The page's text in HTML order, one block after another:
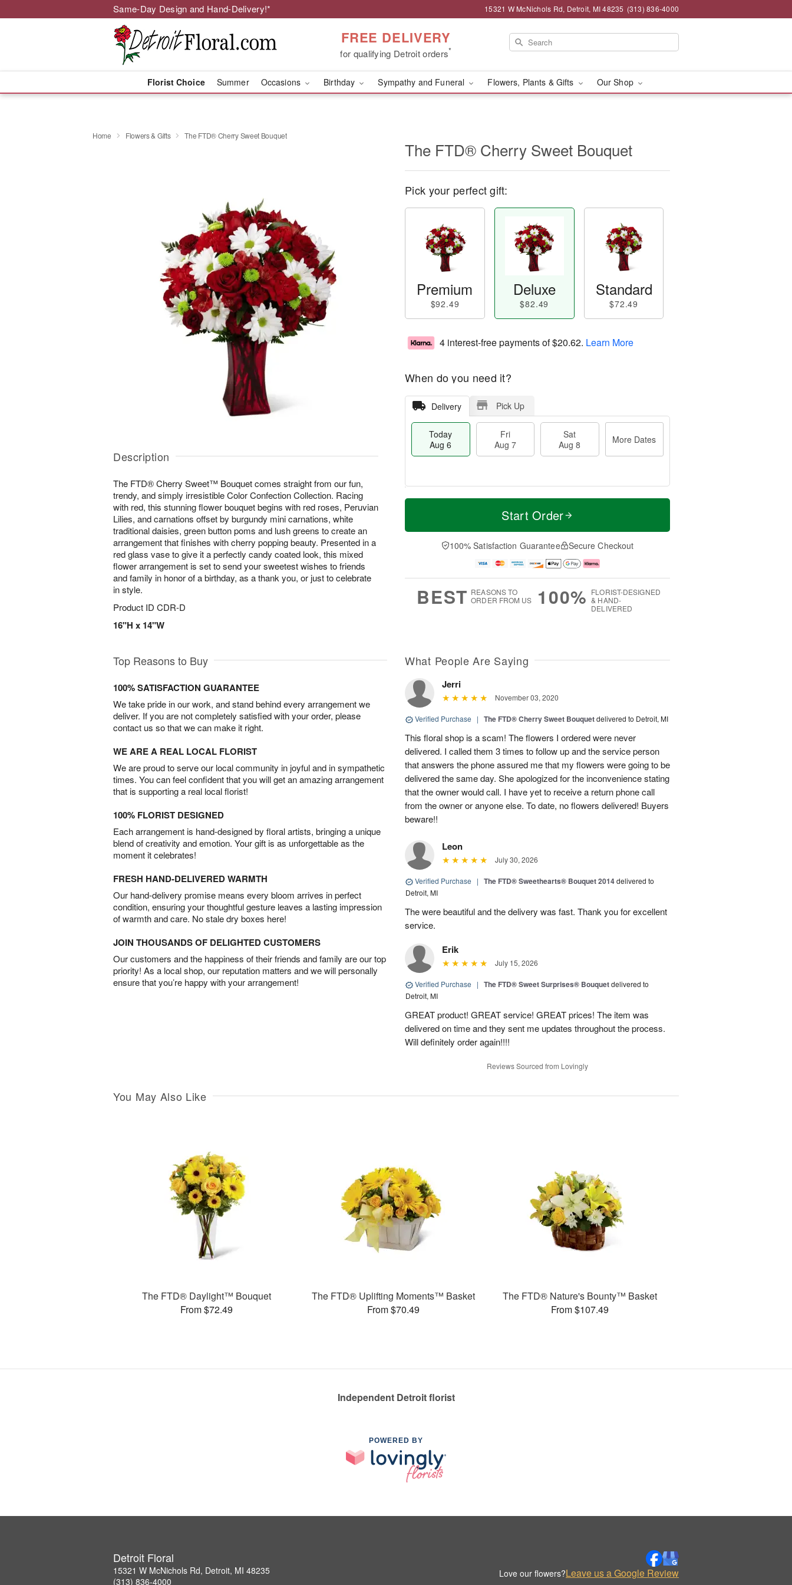
Same-Day Design and Hand-Delivery!* 15321 W McNichols Rd, Detroit, MI 48235 (313) 836-4000
FREE DELIVERY
for qualifying Detroit orders*
Florist Choice Summer Occasions Birthday Sympathy and Funeral Flowers, Plants & Gifts Our Shop
Home Flowers & Gifts The FTD® Cherry Sweet Bouquet
Description
The FTD® Cherry Sweet™ Bouquet comes straight from our fun,
trendy, and simply irresistible Color Confection Collection. Racing
with red, this stunning flower bouquet begins with red roses, Peruvian
Lilies, and carnations offset by burgundy mini carnations, white
traditional daisies, green button poms and lush greens to create an
arrangement that finishes with cherry popping beauty. Presented in a
red glass vase to give it a perfectly candy coated look, this mixed
flower arrangement is set to send your sweetest wishes to friends
and family in honor of a birthday, as a thank you, or just to celebrate
in style.
Product ID CDR-D
16"H x 14"W
The FTD® Cherry Sweet Bouquet
Pick your perfect gift:
Premium
$92.49
Deluxe
$82.49
Standard
$72.49
4 interest-free payments of$20.62. Learn More
When do you need it?
Delivery Pick Up
Today
Aug 6
Fri
Aug 7
Sat
Aug 8
More Dates
T
a
t
A
u
M
e
D
a
Start Order
100% Satisfaction Guarantee Secure Checkout
BEST REASONS TO
ORDER FROM US
100% FLORIST-DESIGNED
& HAND-
DELIVERED
Top Reasons to Buy
100% SATISFACTION GUARANTEE
We take pride in our work, and stand behind every arrangement we
deliver. If you are not completely satisfied with your order, please
contact us so that we can make it right.
WE ARE A REAL LOCAL FLORIST
We are proud to serve our local community in joyful and in sympathetic
times. You can feel confident that you will get an amazing arrangement
that is supporting a real local florist!
100% FLORIST DESIGNED
Each arrangement is hand-designed by floral artists, bringing a unique
blend of creativity and emotion. Your gift is as unforgettable as the
moment it celebrates!
FRESH HAND-DELIVERED WARMTH
Our hand-delivery promise means every bloom arrives in perfect
condition, ensuring your thoughtful gesture leaves a lasting impression
of warmth and care. No stale dry boxes here!
JOIN THOUSANDS OF DELIGHTED CUSTOMERS
Our customers and the happiness of their friends and family are our top
priority! As a local shop, our reputation matters and we will personally
ensure that you’re happy with your arrangement!
What People Are Saying
Jerri
November 03, 2020
Verified Purchase | The FTD® Cherry Sweet Bouquetdelivered to Detroit, MI
This floral shop is a scam! The flowers I ordered were never
delivered. I called them 3 times to follow up and the service person
that answers the phone assured me that my flowers were going to be
delivered the same day. She apologized for the inconvenience stating
that the owner would call. I have yet to receive a return phone call
from the owner or anyone else. To date, no flowers delivered! Buyers
beware!!
Leon
July 30, 2026
Verified Purchase | The FTD® Sweethearts® Bouquet 2014delivered to
Detroit, MI
The were beautiful and the delivery was fast. Thank you for excellent
service.
Erik
July 15, 2026
Verified Purchase | The FTD® Sweet Surprises® Bouquetdelivered to
Detroit, MI
GREAT product! GREAT service! GREAT prices! The item was
delivered on time and they sent me updates throughout the process.
Will definitely order again!!!!
Reviews Sourced from Lovingly
You May Also Like
The FTD® Daylight™ Bouquet
From $72.49
The FTD® Uplifting Moments™ Basket
From $70.49
The FTD® Nature's Bounty™ Basket
From $107.49
Independent Detroit florist
POWERED BY
Detroit Floral
15321 W McNichols Rd, Detroit, MI 48235
(313) 836-4000
Love our flowers?Leave us a Google Review